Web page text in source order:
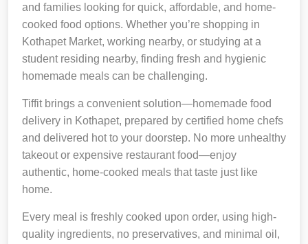
and families looking for quick, affordable, and home-
cooked food options. Whether you’re shopping in
Kothapet Market, working nearby, or studying at a
student residing nearby, finding fresh and hygienic
homemade meals can be challenging.
Tiffit brings a convenient solution—homemade food
delivery in Kothapet, prepared by certified home chefs
and delivered hot to your doorstep. No more unhealthy
takeout or expensive restaurant food—enjoy
authentic, home-cooked meals that taste just like
home.
Every meal is freshly cooked upon order, using high-
quality ingredients, no preservatives, and minimal oil,